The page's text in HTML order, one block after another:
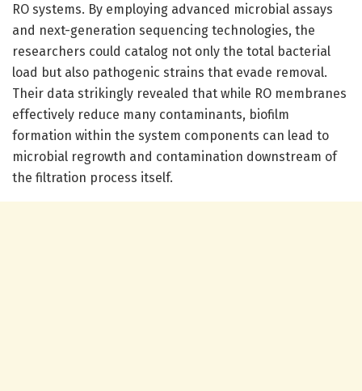
RO systems. By employing advanced microbial assays
and next-generation sequencing technologies, the
researchers could catalog not only the total bacterial
load but also pathogenic strains that evade removal.
Their data strikingly revealed that while RO membranes
effectively reduce many contaminants, biofilm
formation within the system components can lead to
microbial regrowth and contamination downstream of
the filtration process itself.